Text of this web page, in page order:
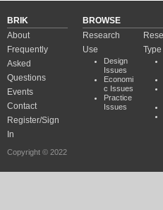
BRIK
About
Frequently
Asked
Questions
Events
Contact
Register/Sign
In
Copyright © 2022
BROWSE
Research
Use
Design
Issues
Economi
c Issues
Practice
Issues
Type